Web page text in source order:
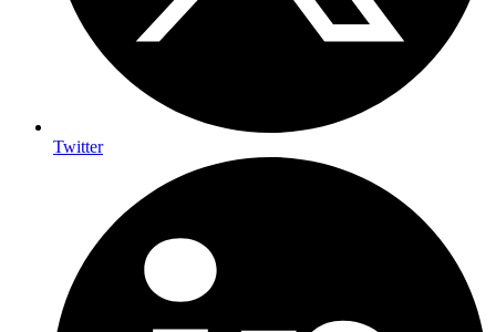
Twitter